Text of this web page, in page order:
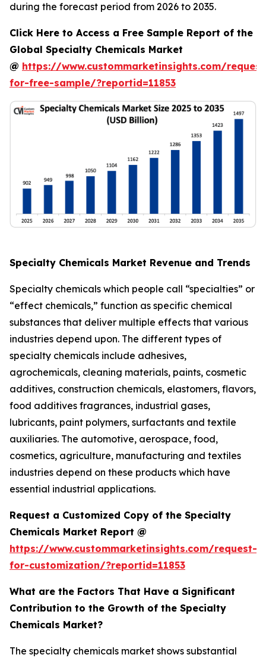
during the forecast period from 2026 to 2035.
Click Here to Access a Free Sample Report of the
Global Specialty Chemicals Market
@ https://www.custommarketinsights.com/
for-free-sample/?reportid=11853
Specialty Chemicals Market Revenue and Trends
Specialty chemicals which people call “specialties” or
“effect chemicals,” function as specific chemical
substances that deliver multiple effects that various
industries depend upon. The different types of
specialty chemicals include adhesives,
agrochemicals, cleaning materials, paints, cosmetic
additives, construction chemicals, elastomers, flavors,
food additives fragrances, industrial gases,
lubricants, paint polymers, surfactants and textile
auxiliaries. The automotive, aerospace, food,
cosmetics, agriculture, manufacturing and textiles
industries depend on these products which have
essential industrial applications.
Request a Customized Copy of the Specialty
Chemicals Market Report @
https://www.custommarketinsights.com/request-
for-customization/?reportid=11853
What are the Factors That Have a Significant
Contribution to the Growth of the Specialty
Chemicals Market?
The specialty chemicals market shows substantial